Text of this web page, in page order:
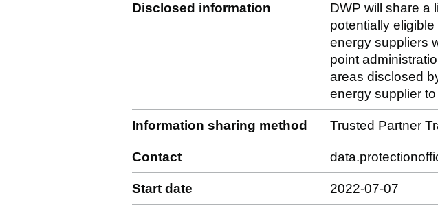
Disclosed information
DWP will share a
potentially
energy suppliers
point
areas disclosed
energy supplier
Information sharing method Trusted Partner
Contact
Start date 2022-07-07